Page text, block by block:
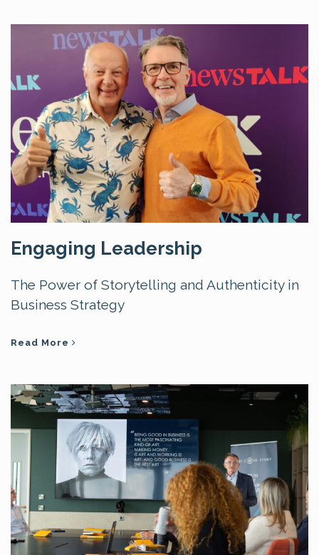
Engaging Leadership
The Power of Storytelling and Authenticity in
Business Strategy
Read More